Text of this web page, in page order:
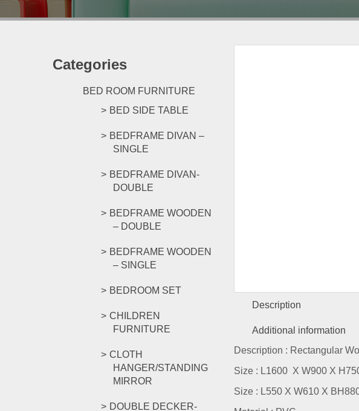
Categories
BED ROOM FURNITURE
BED SIDE TABLE
BEDFRAME DIVAN –
SINGLE
BEDFRAME DIVAN-
DOUBLE
BEDFRAME WOODEN
– DOUBLE
BEDFRAME WOODEN
– SINGLE
BEDROOM SET
CHILDREN
FURNITURE
CLOTH
HANGER/STANDING
MIRROR
DOUBLE DECKER-
Description
Additional information
Description : Rectangular
Size : L1600 X W900 X
Size : L550 X W610 X